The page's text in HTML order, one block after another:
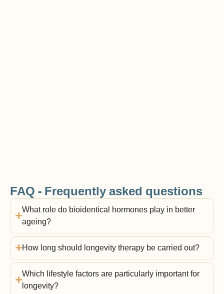
FAQ - Frequently asked questions
What role do bioidentical hormones play in better
ageing?
How long should longevity therapy be carried out?
Which lifestyle factors are particularly important for
longevity?